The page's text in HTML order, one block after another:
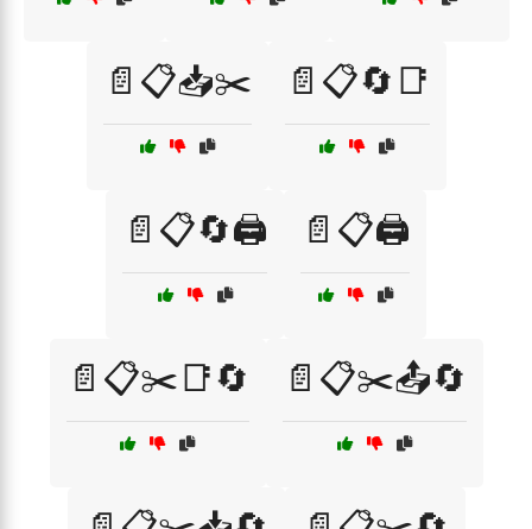
📄📋📥✂️ 📄📋🔄📑
📄📋🔄🖨️ 📄📋🖨️
📄📋✂️📑🔄 📄📋✂️📤🔄